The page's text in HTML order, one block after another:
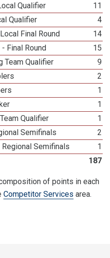
Qualifier
11
Qualifier
4
Final Round
14
Final Round
15
Qualifier
9
2
1
1
Qualifier
1
Semifinals
2
Semifinals
1
187
of points in each
Competitor Services area.